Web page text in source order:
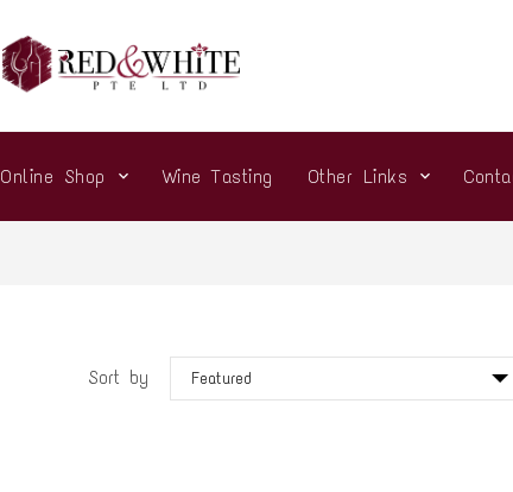
Online Shop Wine Tasting Other Links
Sort by Featured